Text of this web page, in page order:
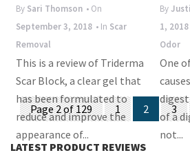
By Sari Thomson • On
September 3, 2018 • In Scar
Removal
This is a review of Triderma
Scar Block, a clear gel that
has been formulated to
reduce and improve the
appearance of...
By
1, 2018
Odor
One
of a
not...
Posts
navigation
Page 2 of 129 1 2 3
LATEST PRODUCT REVIEWS